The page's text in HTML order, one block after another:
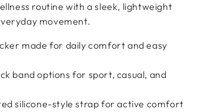
routine with a sleek, lightweight
movement.
made for daily comfort and easy
band options for sport, casual, and
silicone-style strap for active comfort